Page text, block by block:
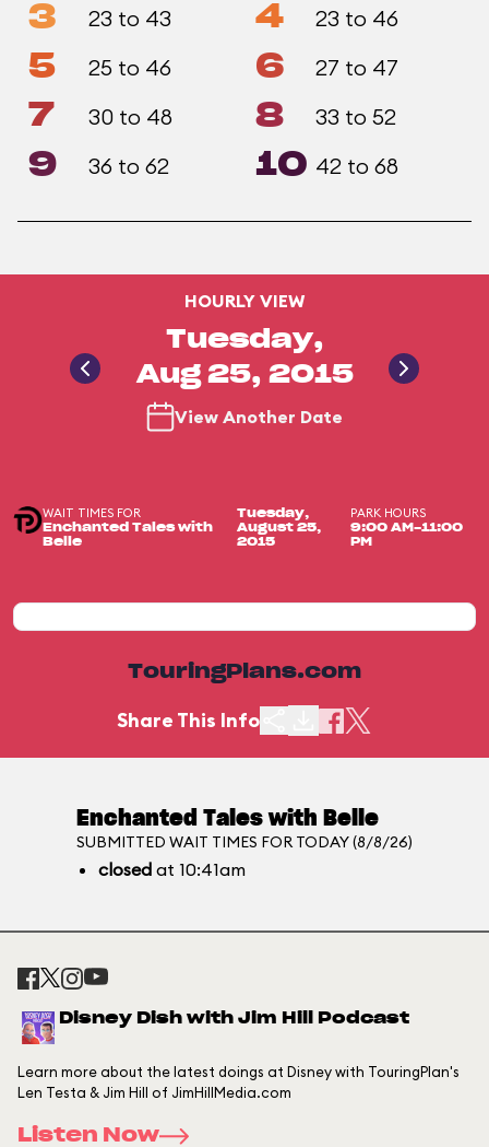
3 23 to 43 4 23 to 46
5 25 to 46 6 27 to 47
7 30 to 48 8 33 to 52
9 36 to 62 10 42 to 68
HOURLY VIEW
Tuesday,
Aug 25, 2015
View Another Date
WAIT TIMES FOR
Enchanted Tales with
Belle
Tuesday,
August 25,
2015
PARK HOURS
9:00 AM-11:00
PM
TouringPlans.com
Share This Info
Enchanted Tales with Belle
SUBMITTED WAIT TIMES FOR TODAY (8/8/26)
closed at 10:41am
Disney Dish with Jim Hill Podcast
Learn more about the latest doings at Disney with TouringPlan's
Len Testa & Jim Hill of JimHillMedia.com
Listen Now